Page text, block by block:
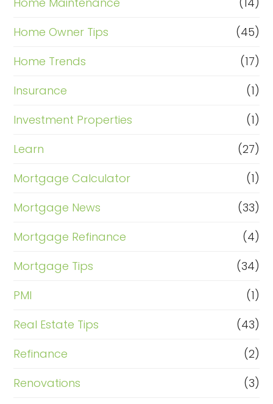
Home Owner Tips
(45)
Home Trends
(17)
Insurance
(1)
Investment Properties
(1)
Learn
(27)
Mortgage Calculator
(1)
Mortgage News
(33)
Mortgage Refinance
(4)
Mortgage Tips
(34)
PMI
(1)
Real Estate Tips
(43)
Refinance
(2)
Renovations
(3)